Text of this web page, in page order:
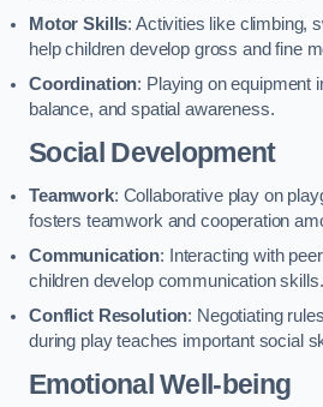
Motor Skills: Activities like climbing,
help children develop gross and fine
Coordination: Playing on equipment
balance, and spatial awareness.
Social Development
Teamwork: Collaborative play on
fosters teamwork and cooperation
Communication: Interacting with
children develop communication skills.
Conflict Resolution: Negotiating
during play teaches important social
Emotional Well-being